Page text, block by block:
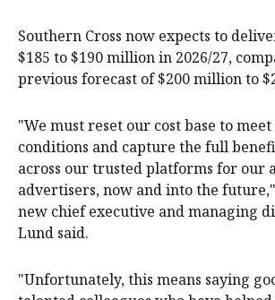
Southern Cross now expects to
$185 to $190 million in 2026/27,
previous forecast of $200 million to
"We must reset our cost base to
conditions and capture the full
across our trusted platforms for our
advertisers, now and into the
new chief executive and managing
Lund said.
"Unfortunately, this means saying